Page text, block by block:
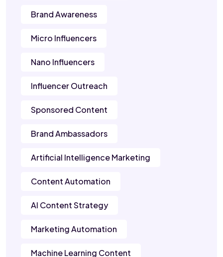
Brand Awareness
Micro Influencers
Nano Influencers
Influencer Outreach
Sponsored Content
Brand Ambassadors
Artificial Intelligence Marketing
Content Automation
AI Content Strategy
Marketing Automation
Machine Learning Content